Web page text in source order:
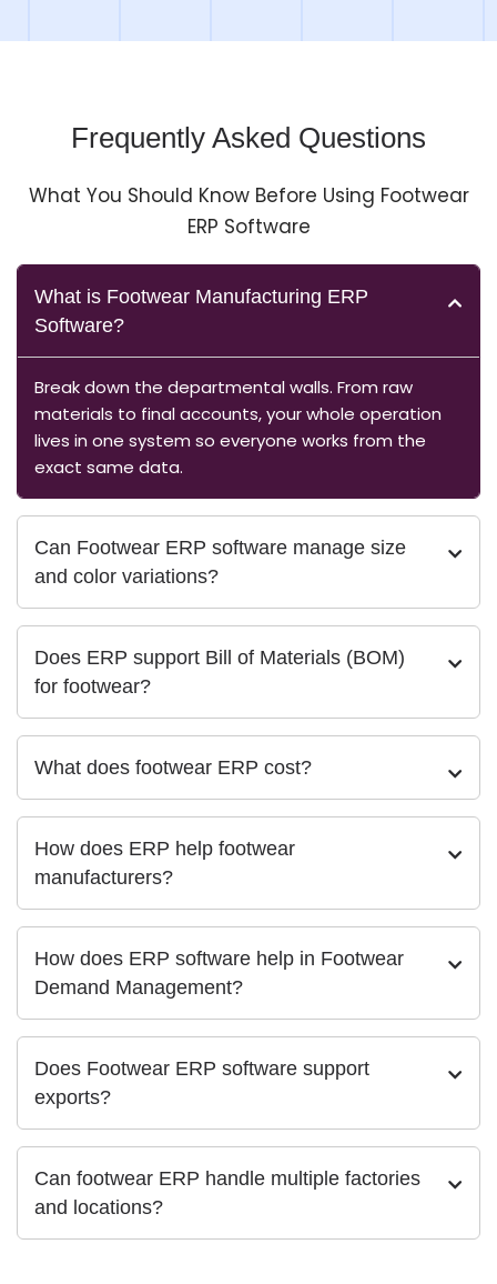
Frequently Asked Questions
What You Should Know Before Using Footwear
ERP Software
What is Footwear Manufacturing ERP
Software?
Break down the departmental walls. From raw
materials to final accounts, your whole operation
lives in one system so everyone works from the
exact same data.
Can Footwear ERP software manage size
and color variations?
Does ERP support Bill of Materials (BOM)
for footwear?
What does footwear ERP cost?
How does ERP help footwear
manufacturers?
How does ERP software help in Footwear
Demand Management?
Does Footwear ERP software support
exports?
Can footwear ERP handle multiple factories
and locations?